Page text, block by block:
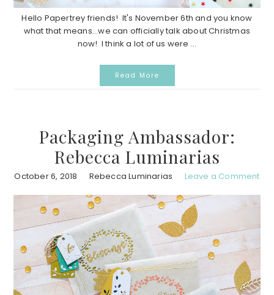
Hello Papertrey friends! It's November 6th and you know
what that means...we can officially talk about Christmas
now! I think a lot of us were ...
Read More
Packaging Ambassador:
Rebecca Luminarias
October 6, 2018 Rebecca Luminarias Leave a Comment